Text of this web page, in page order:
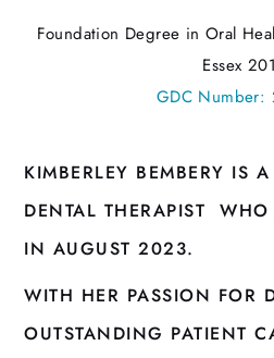
Foundation Degree in Oral
Essex
GDC Number:
KIMBERLEY BEMBERY IS
DENTAL THERAPIST
IN AUGUST 2023.
WITH HER PASSION FOR
OUTSTANDING PATIENT